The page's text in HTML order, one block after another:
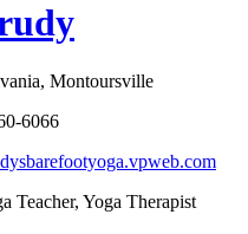
Montoursville
6066
Teacher, Yoga Therapist